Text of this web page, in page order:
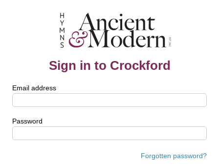
Sign in to Crockford
Email address
Password
Forgotten password?